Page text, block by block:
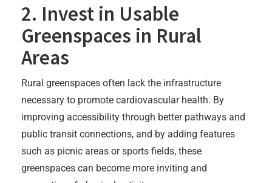
2. Invest in Usable
Greenspaces in Rural
Areas
Rural greenspaces often lack the infrastructure
necessary to promote cardiovascular health. By
improving accessibility through better pathways and
public transit connections, and by adding features
such as picnic areas or sports fields, these
greenspaces can become more inviting and